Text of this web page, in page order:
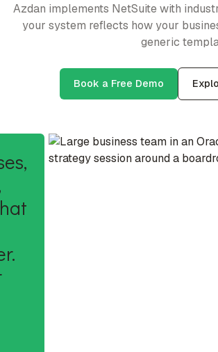
Azdan implements NetSuite with
your system reflects how your
generic
Book a Free Demo